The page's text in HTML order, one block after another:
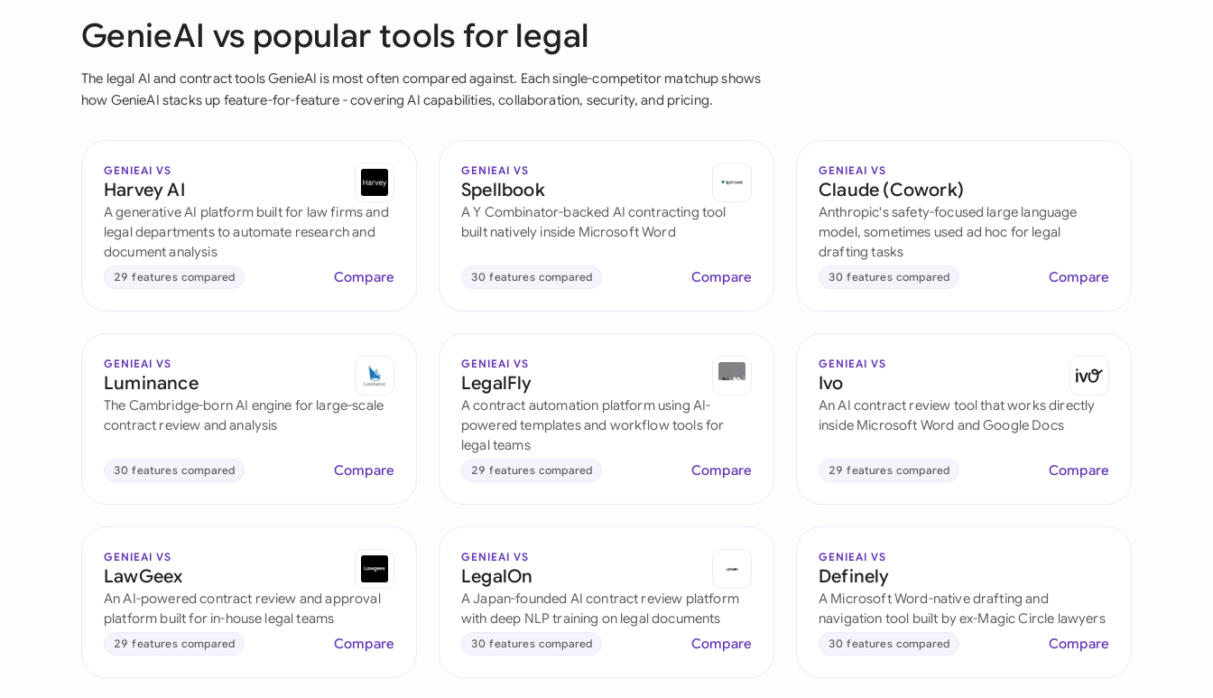
Malaysia
Netherlands
New Zealand
Nigeria
Philippines
Qatar
Saudi Arabia
España
Switzerland
United Arab Emirates
United Kingdom
GenieAI vs popular tools for legal
The legal AI and contract tools GenieAI is most often compared against. Each single-competitor matchup shows
how GenieAI stacks up feature-for-feature - covering AI capabilities, collaboration, security, and pricing.
GENIEAI VS
Harvey AI
A generative AI platform built for law firms and
legal departments to automate research and
document analysis
29 features compared Compare
GENIEAI VS
Spellbook
A Y Combinator-backed AI contracting tool
built natively inside Microsoft Word
30 features compared Compare
GENIEAI VS
Claude (Cowork)
Anthropic's safety-focused large language
model, sometimes used ad hoc for legal
drafting tasks
30 features compared Compare
GENIEAI VS
Luminance
The Cambridge-born AI engine for large-scale
contract review and analysis
30 features compared Compare
GENIEAI VS
LegalFly
A contract automation platform using AI-
powered templates and workflow tools for
legal teams
29 features compared Compare
GENIEAI VS
Ivo
An AI contract review tool that works directly
inside Microsoft Word and Google Docs
29 features compared Compare
GENIEAI VS
LawGeex
An AI-powered contract review and approval
platform built for in-house legal teams
29 features compared Compare
GENIEAI VS
LegalOn
A Japan-founded AI contract review platform
with deep NLP training on legal documents
30 features compared Compare
GENIEAI VS
Definely
A Microsoft Word-native drafting and
navigation tool built by ex-Magic Circle lawyers
30 features compared Compare